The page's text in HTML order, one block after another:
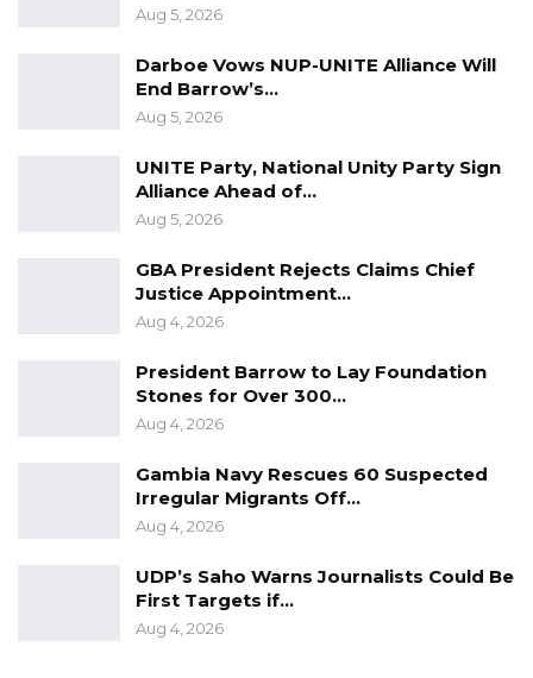
Aug 5, 2026
Darboe Vows NUP-UNITE Alliance Will
End Barrow’s…
Aug 5, 2026
UNITE Party, National Unity Party Sign
Alliance Ahead of…
Aug 5, 2026
GBA President Rejects Claims Chief
Justice Appointment…
Aug 4, 2026
President Barrow to Lay Foundation
Stones for Over 300…
Aug 4, 2026
Gambia Navy Rescues 60 Suspected
Irregular Migrants Off…
Aug 4, 2026
UDP’s Saho Warns Journalists Could Be
First Targets if…
Aug 4, 2026